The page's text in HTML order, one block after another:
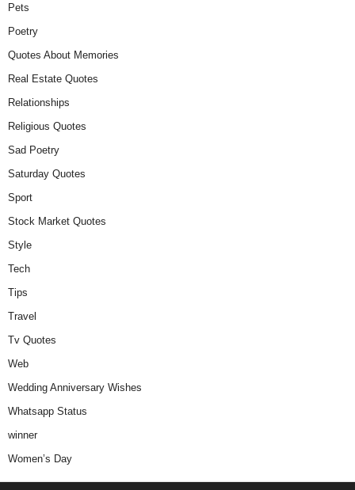
Pets
Poetry
Quotes About Memories
Real Estate Quotes
Relationships
Religious Quotes
Sad Poetry
Saturday Quotes
Sport
Stock Market Quotes
Style
Tech
Tips
Travel
Tv Quotes
Web
Wedding Anniversary Wishes
Whatsapp Status
winner
Women’s Day